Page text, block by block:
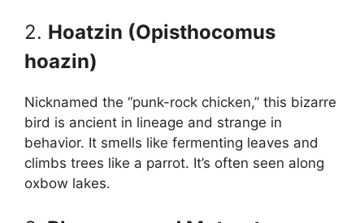
2. Hoatzin (Opisthocomus
hoazin)
Nicknamed the “punk-rock chicken,” this bizarre
bird is ancient in lineage and strange in
behavior. It smells like fermenting leaves and
climbs trees like a parrot. It’s often seen along
oxbow lakes.